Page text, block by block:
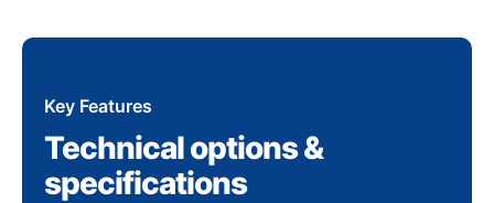
Key Features
Technical options &
specifications